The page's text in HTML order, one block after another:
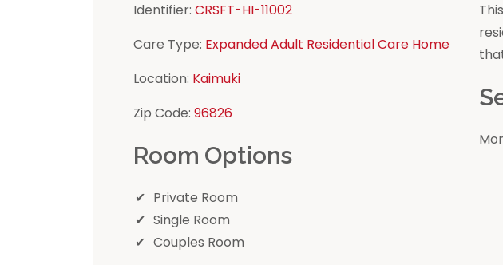
Identifier: CRSFT-HI-11002
Care Type: Expanded Adult Residential Care Home
Location: Kaimuki
Zip Code: 96826
Room Options
Private Room
Single Room
Couples Room